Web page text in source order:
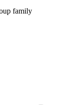
family